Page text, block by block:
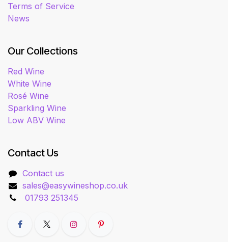
Terms of Service
News
Our Collections
Red Wine
White Wine
Rosé Wine
Sparkling Wine
Low ABV Wine
Contact Us
Contact us
sales@easywineshop.co.uk
01793 251345